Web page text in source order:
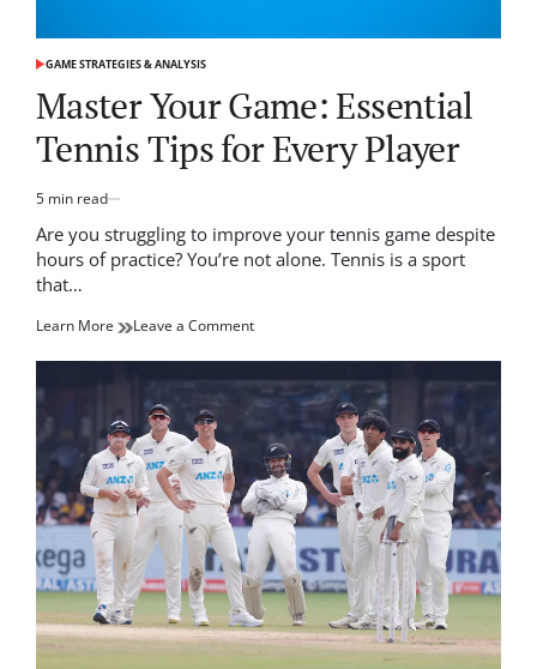
POSTED
GAME STRATEGIES & ANALYSIS
Master Your Game: Essential
Tennis Tips for Every Player
Estimated
read
time
5 min read
Are you struggling to improve your tennis game despite
hours of practice? You’re not alone. Tennis is a sport
that…
Learn More Leave a Commenton
Your
Game:
Essential
Tennis
Tips
for
Every
Player